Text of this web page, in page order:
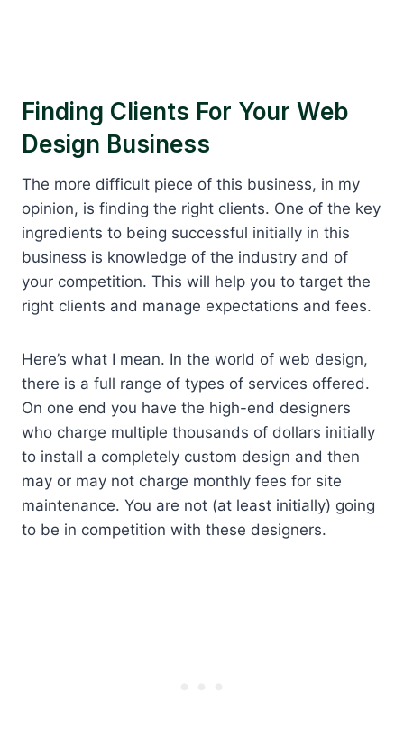
Finding Clients For Your Web
Design Business
The more difficult piece of this business, in my
opinion, is finding the right clients. One of the key
ingredients to being successful initially in this
business is knowledge of the industry and of
your competition. This will help you to target the
right clients and manage expectations and fees.
Here’s what I mean. In the world of web design,
there is a full range of types of services offered.
On one end you have the high-end designers
who charge multiple thousands of dollars initially
to install a completely custom design and then
may or may not charge monthly fees for site
maintenance. You are not (at least initially) going
to be in competition with these designers.